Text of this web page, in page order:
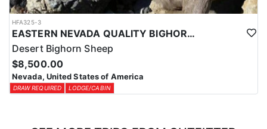
HFA325-3
EASTERN NEVADA QUALITY BIGHORN SHEEP HUNTS
Desert Bighorn Sheep
$8,500.00
Nevada, United States of America
DRAW REQUIRED LODGE/CABIN